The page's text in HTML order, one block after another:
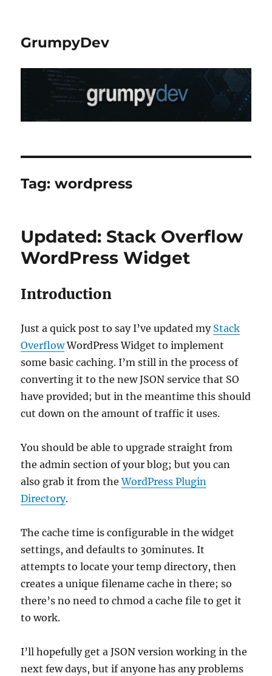
GrumpyDev
Tag:wordpress
Updated: Stack Overflow
WordPress Widget
Introduction
Just a quick post to say I’ve updated my Stack
OverflowWordPress Widget to implement
some basic caching. I’m still in the process of
converting it to the new JSON service that SO
have provided; but in the meantime this should
cut down on the amount of traffic it uses.
You should be able to upgrade straight from
the admin section of your blog; but you can
also grab it from theWordPress Plugin
Directory.
The cache time is configurable in the widget
settings, and defaults to 30minutes. It
attempts to locate your temp directory, then
creates a unique filename cache in there; so
there’s no need to chmod a cache file to get it
to work.
I’ll hopefully get a JSON version working in the
next few days, but if anyone has any problems